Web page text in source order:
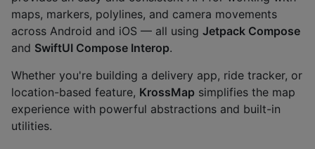
maps, markers, polylines, and camera movements
across Android and iOS — all using Jetpack Compose
and SwiftUI Compose Interop.
Whether you're building a delivery app, ride tracker, or
location-based feature, KrossMap simplifies the map
experience with powerful abstractions and built-in
utilities.